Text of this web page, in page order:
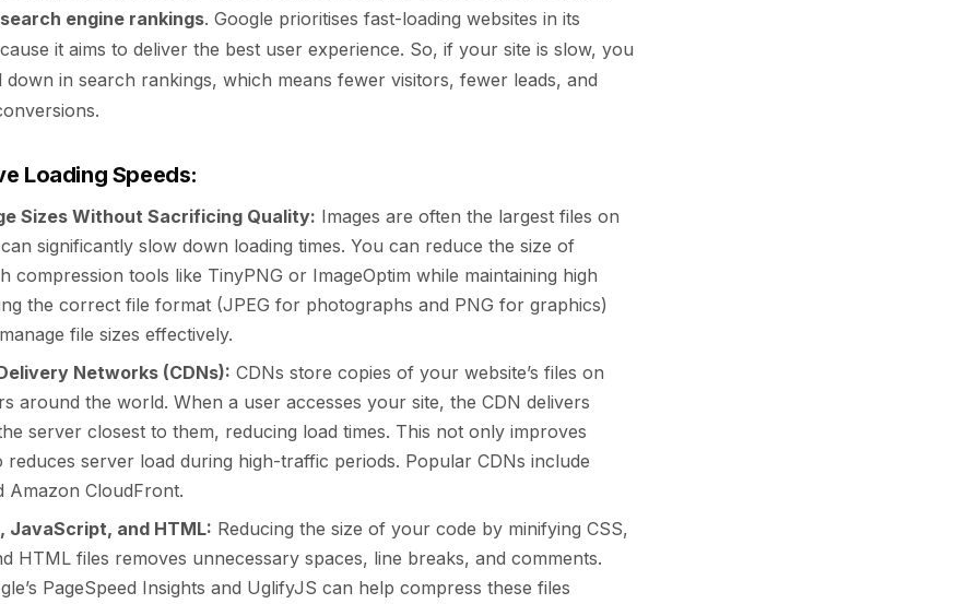
search engine rankings. Google prioritises fast-loading websites in its
it aims to deliver the best user experience. So, if your site is slow, you
down in search rankings, which means fewer visitors, fewer leads, and
Loading Speeds:
Sizes Without Sacrificing Quality: Images are often the largest files on
significantly slow down loading times. You can reduce the size of
compression tools like TinyPNG or ImageOptim while maintaining high
the correct file format (JPEG for photographs and PNG for graphics)
file sizes effectively.
Networks (CDNs): CDNs store copies of your website’s files on
around the world. When a user accesses your site, the CDN delivers
server closest to them, reducing load times. This not only improves
reduces server load during high-traffic periods. Popular CDNs include
Amazon CloudFront.
JavaScript, and HTML: Reducing the size of your code by minifying CSS,
HTML files removes unnecessary spaces, line breaks, and comments.
PageSpeed Insights and UglifyJS can help compress these files